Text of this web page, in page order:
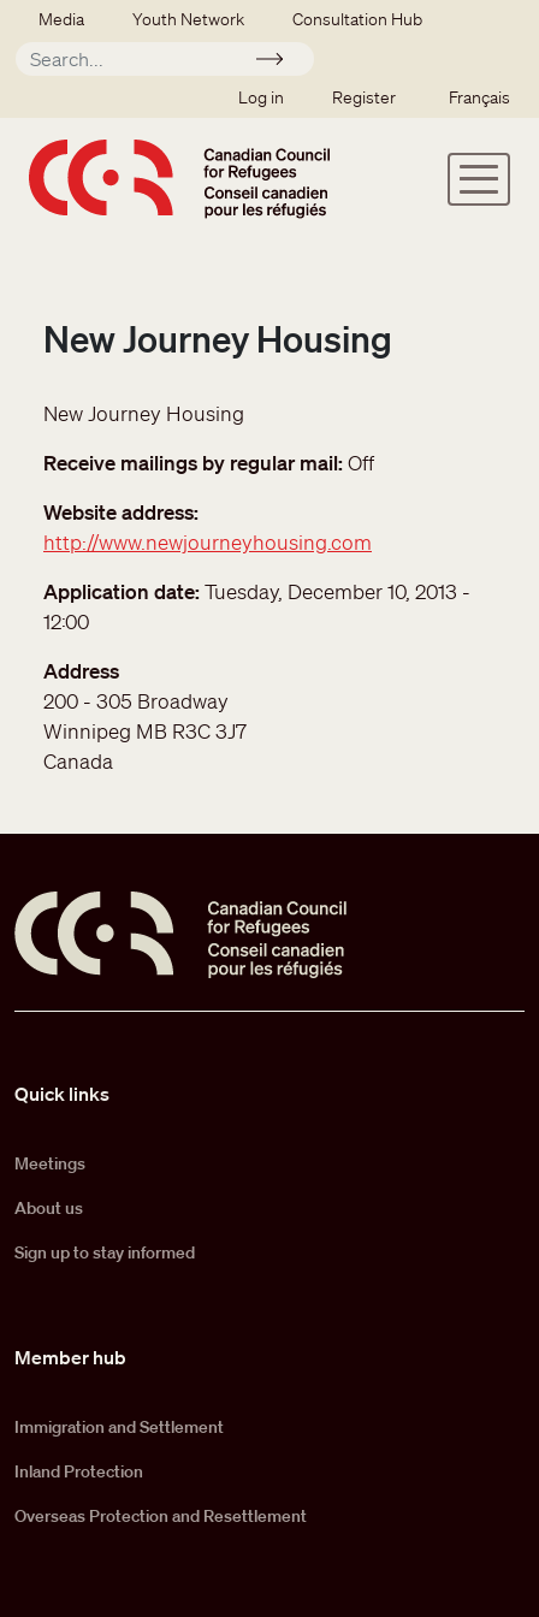
Skip to main content
Secondary menu
Media Youth Network Consultation Hub
Apply
SSO user menu
Log in Register Français
New Journey Housing
New Journey Housing
Receive mailings by regular mail Off
Website address
http://www.newjourneyhousing.com
Application date Tuesday, December 10, 2013 -
12:00
Address
200 - 305 Broadway
Winnipeg MB R3C 3J7
Canada
Quick links
Meetings
About us
Sign up to stay informed
Member hub
Immigration and Settlement
Inland Protection
Overseas Protection and Resettlement